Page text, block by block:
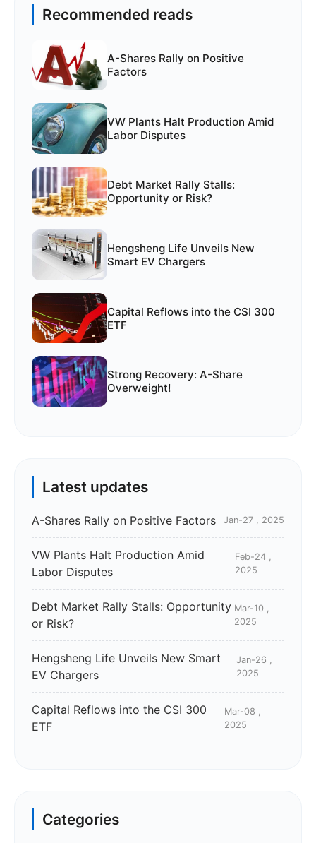
Recommended reads
A-Shares Rally on Positive
Factors
VW Plants Halt Production Amid
Labor Disputes
Debt Market Rally Stalls:
Opportunity or Risk?
Hengsheng Life Unveils New
Smart EV Chargers
Capital Reflows into the CSI 300
ETF
Strong Recovery: A-Share
Overweight!
Latest updates
A-Shares Rally on Positive Factors Jan-27 , 2025
VW Plants Halt Production Amid
Labor Disputes
Feb-24 ,
2025
Debt Market Rally Stalls: Opportunity
or Risk?
Mar-10 ,
2025
Hengsheng Life Unveils New Smart
EV Chargers
Jan-26 ,
2025
Capital Reflows into the CSI 300
ETF
Mar-08 ,
2025
Categories